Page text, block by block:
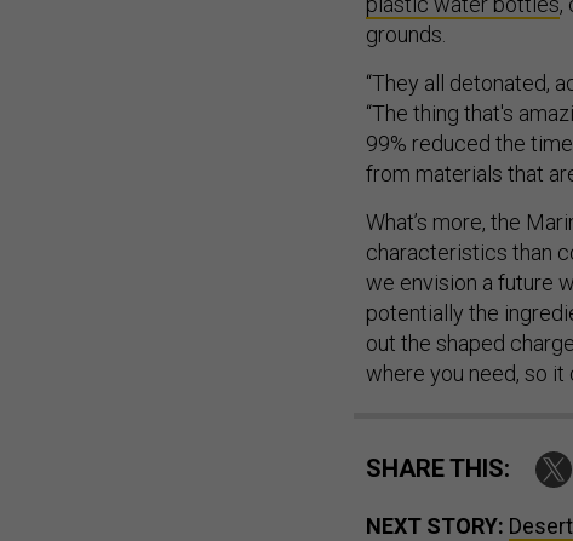
grounds.
“They all detonated,
“The thing that's
99% reduced the
from materials that
What’s more, the
characteristics than
we envision a future
potentially the
out the shaped
where you need, so it
SHARE THIS:
NEXT STORY: